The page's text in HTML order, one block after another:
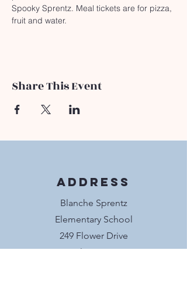
Spooky Sprentz. Meal tickets are for pizza,
fruit and water.
Share This Event
Address
Blanche Sprentz
Elementary School
249 Flower Drive
Folsom, CA